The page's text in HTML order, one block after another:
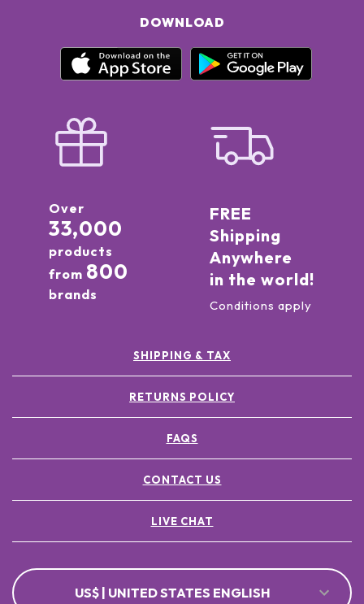
DOWNLOAD
Over
33,000
products
from 800
brands
FREE
Shipping
Anywhere
in the world!
Conditions apply
SHIPPING & TAX
RETURNS POLICY
FAQS
CONTACT US
LIVE CHAT
US$ | UNITED STATES ENGLISH